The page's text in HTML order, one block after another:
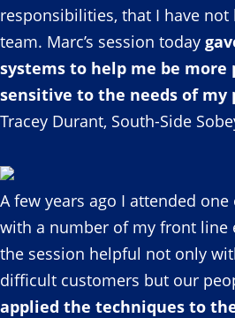
responsibilities, that I have
team. Marc’s session today
systems to help me be more
sensitive to the needs of my
Tracey Durant, South-Side
A few years ago I attended one
with a number of my front line
the session helpful not only
difficult customers but our
applied the techniques to